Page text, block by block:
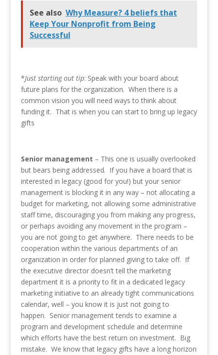
See also Why Measure? 4 beliefs that
Keep Your Nonprofit from Being
Successful
*Just starting out tip: Speak with your board about
future plans for the organization. When there is a
common vision you will need ways to think about
funding it. That is when you can start to bring up legacy
gifts
Senior management – This one is usually overlooked
but bears being addressed. If you have a board that is
interested in legacy (good for you!) but your senior
management is blocking it in any way – not allocating a
budget for marketing, not allowing some administrative
staff time, discouraging you from making any progress,
or perhaps avoiding any movement in the program –
you are not going to get anywhere. There needs to be
cooperation within the various departments of an
organization in order for planned giving to take off. If
the executive director doesn’t tell the marketing
department it is a priority to fit in a dedicated legacy
marketing initiative to an already tight communications
calendar, well – you know it is just not going to
happen. Senior management tends to examine a
program and development schedule and determine
which efforts have the best return on investment. Big
mistake. We know that legacy gifts have a long horizon